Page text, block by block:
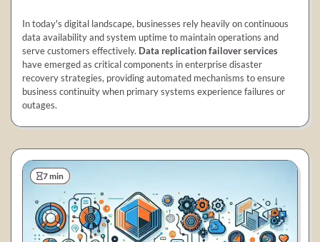
In today's digital landscape, businesses rely heavily on continuous
data availability and system uptime to maintain operations and
serve customers effectively. Data replication failover services
have emerged as critical components in enterprise disaster
recovery strategies, providing automated mechanisms to ensure
business continuity when primary systems experience failures or
outages.
7 min